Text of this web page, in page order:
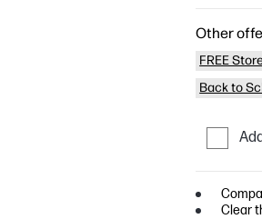
Other
FREE
Back to
Clear